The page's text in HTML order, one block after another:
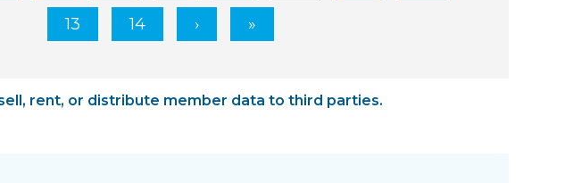
13 14
rent, or distribute member data to third parties.